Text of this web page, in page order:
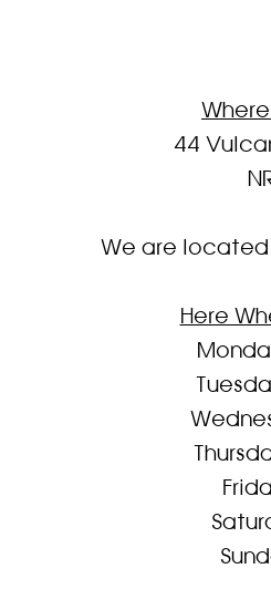
Where
44
We are located
Here